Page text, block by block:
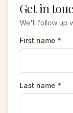
Get in
We'll follow up
First name *
Last name *